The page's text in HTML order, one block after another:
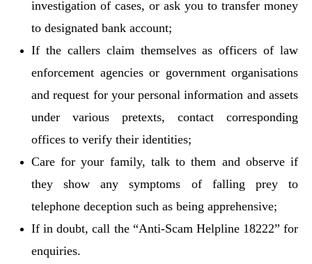
investigation of cases, or ask you to transfer money
to designated bank account;
If the callers claim themselves as officers of law
enforcement agencies or government organisations
and request for your personal information and assets
under various pretexts, contact corresponding
offices to verify their identities;
Care for your family, talk to them and observe if
they show any symptoms of falling prey to
telephone deception such as being apprehensive;
If in doubt, call the “Anti-Scam Helpline 18222” for
enquiries.